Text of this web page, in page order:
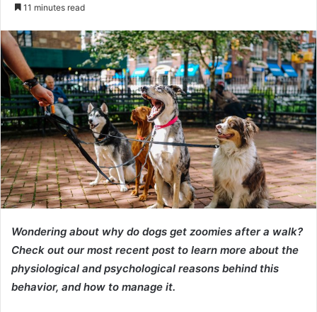
11 minutes read
Wondering about why do dogs get zoomies after a walk?
Check out our most recent post to learn more about the
physiological and psychological reasons behind this
behavior, and how to manage it.